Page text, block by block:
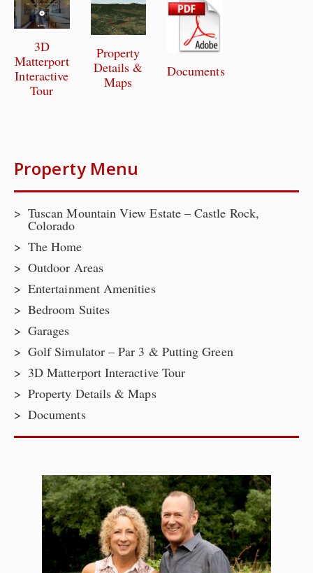
3D
Matterport
Interactive
Tour
Property
Details &
Maps
Documents
Property Menu
Tuscan Mountain View Estate – Castle Rock,
Colorado
The Home
Outdoor Areas
Entertainment Amenities
Bedroom Suites
Garages
Golf Simulator – Par 3 & Putting Green
3D Matterport Interactive Tour
Property Details & Maps
Documents